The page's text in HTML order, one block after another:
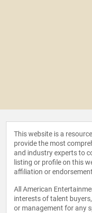
This website is a
provide the most
and industry experts to
listing or profile on this
affiliation or
All American
interests of talent
or management for any